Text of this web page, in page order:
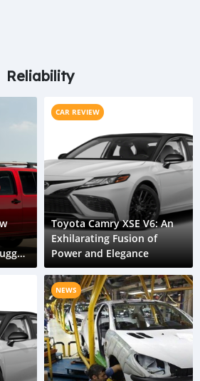
Reliability
CAR REVIEW
Toyota Camry XSE V6: An
Exhilarating Fusion of
Power and Elegance
NEWS